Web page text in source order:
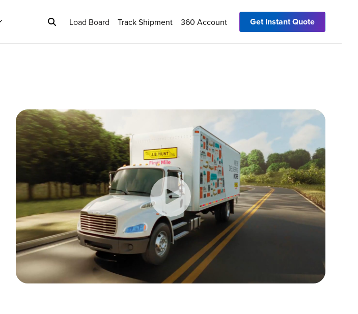
Load Board Track Shipment 360 Account Get Instant Quote